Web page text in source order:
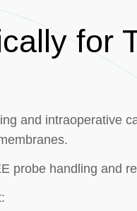
for
and intraoperative
probe handling and